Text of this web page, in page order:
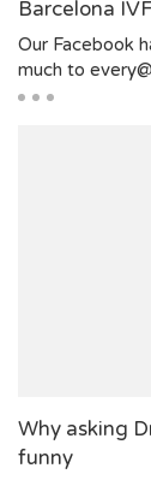
Barcelona
Our Facebook
much to
Why asking
funny